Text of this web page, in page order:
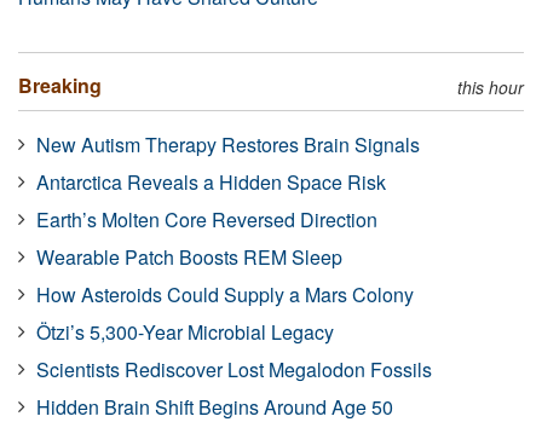
Breaking this hour
New Autism Therapy Restores Brain Signals
Antarctica Reveals a Hidden Space Risk
Earth’s Molten Core Reversed Direction
Wearable Patch Boosts REM Sleep
How Asteroids Could Supply a Mars Colony
Ötzi’s 5,300-Year Microbial Legacy
Scientists Rediscover Lost Megalodon Fossils
Hidden Brain Shift Begins Around Age 50